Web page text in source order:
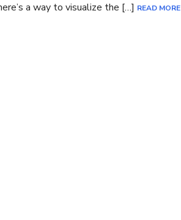
a way to visualize the […] READ MORE